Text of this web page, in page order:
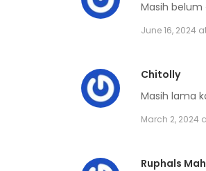
Volume 6 Chapter 5
Volume 6 Chapter 4
Volume 6 Chapter 3
Masih belum
June 16, 2024
Chitolly
Masih lama
March 2, 2024
Ruphals